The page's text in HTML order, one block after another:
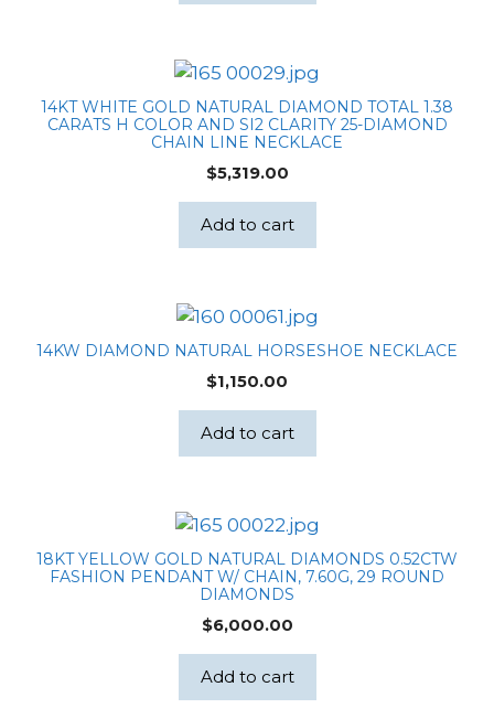
14KT WHITE GOLD NATURAL DIAMOND TOTAL 1.38
CARATS H COLOR AND SI2 CLARITY 25-DIAMOND
CHAIN LINE NECKLACE
$5,319.00
Add to cart
14KW DIAMOND NATURAL HORSESHOE NECKLACE
$1,150.00
Add to cart
18KT YELLOW GOLD NATURAL DIAMONDS 0.52CTW
FASHION PENDANT W/ CHAIN, 7.60G, 29 ROUND
DIAMONDS
$6,000.00
Add to cart